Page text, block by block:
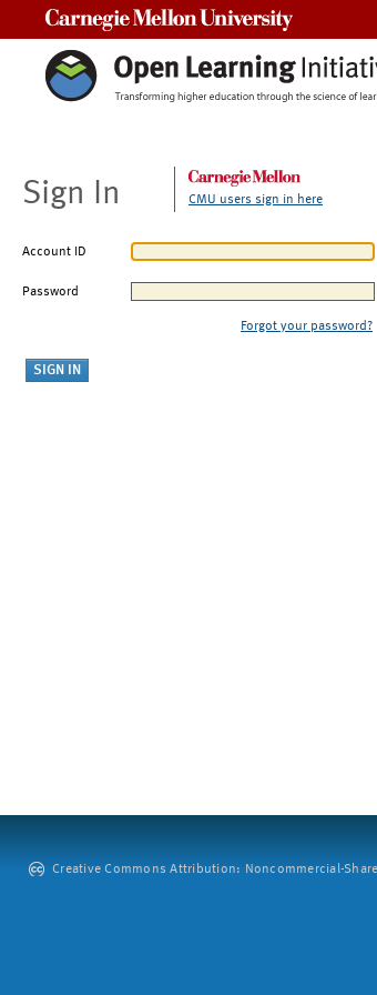
Sign In CMU users sign in here
Account ID
Password
Forgot your password?
Creative Commons Attribution: Noncommercial-